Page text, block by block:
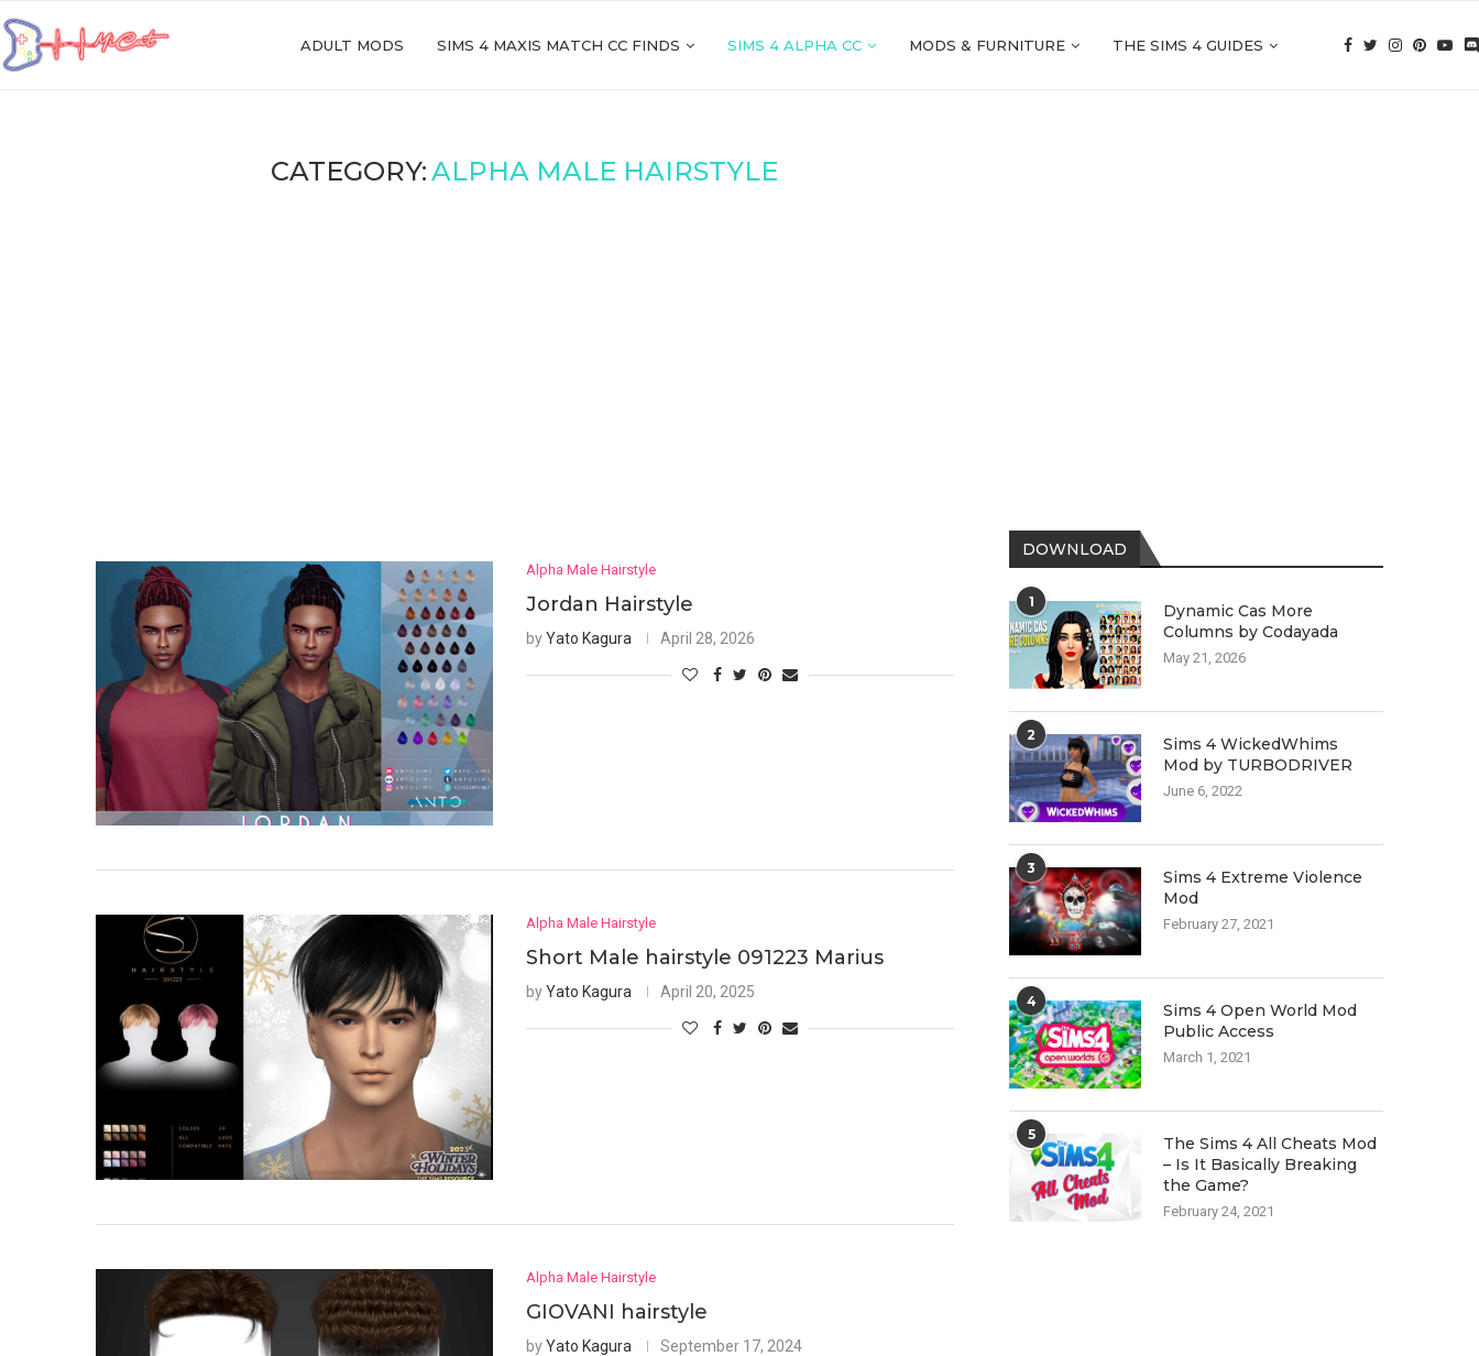
ADULT MODS SIMS 4 MAXIS MATCH CC FINDS SIMS 4 ALPHA CC MODS & FURNITURE THE SIMS 4 GUIDES
CATEGORY:ALPHA MALE HAIRSTYLE
Alpha Male Hairstyle
Jordan Hairstyle
byYato Kagura April 28, 2026
Alpha Male Hairstyle
Short Male hairstyle 091223 Marius
byYato Kagura April 20, 2025
Alpha Male Hairstyle
GIOVANI hairstyle
byYato Kagura September 17, 2024
DOWNLOAD
1
Dynamic Cas More
Columns by Codayada
May 21, 2026
2
Sims 4 WickedWhims
Mod by TURBODRIVER
June 6, 2022
3
Sims 4 Extreme Violence
Mod
February 27, 2021
4
Sims 4 Open World Mod
Public Access
March 1, 2021
5
The Sims 4 All Cheats Mod
– Is It Basically Breaking
the Game?
February 24, 2021